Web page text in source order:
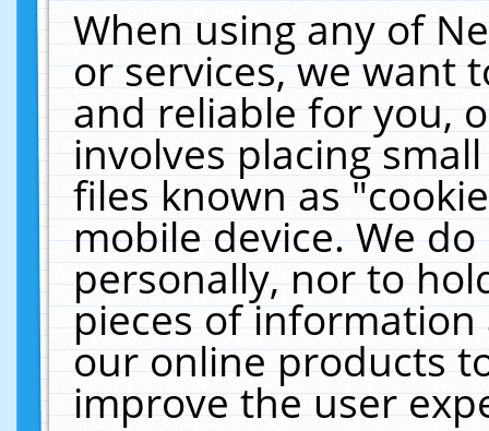
When using any of
or services, we want
and reliable for you,
involves placing
files known as
mobile device. We
personally, nor to
pieces of
our online products
improve the user